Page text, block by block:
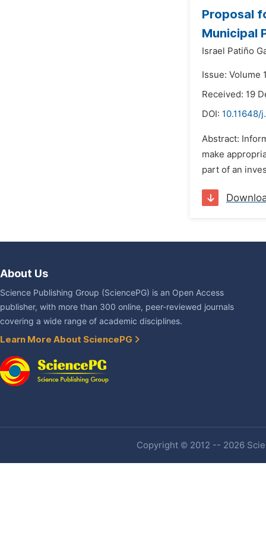
Proposal
Municipal
Israel Patiño
Issue: Volume
Received: 19
DOI: 10.11648/
Abstract:
make
part of an
About Us
Science Publishing Group (SciencePG) is an Open Access
publisher, with more than 300 online, peer-reviewed journals
covering a wide range of academic disciplines.
Learn More About SciencePG
Copyright © 2012 -- 2026